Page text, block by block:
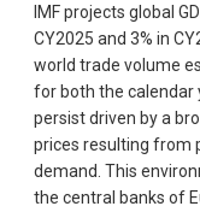
IMF projects global
CY2025 and 3% in
world trade volume
for both the calendar
persist driven by a
prices resulting from
demand. This
the central banks of